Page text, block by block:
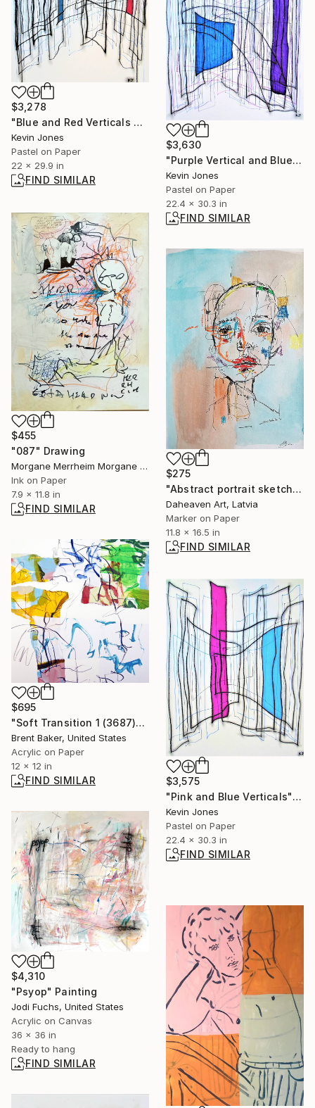
$3,278
"Blue and Red Verticals No.1" Mixed Media
Kevin Jones
Pastel on Paper
22 x 29.9 in
FIND SIMILAR
$3,630
"Purple Vertical and Blue Square" Drawing
Kevin Jones
Pastel on Paper
22.4 x 30.3 in
FIND SIMILAR
$455
"087" Drawing
Morgane Merrheim Morgane Duditlieux, France
Ink on Paper
7.9 x 11.8 in
FIND SIMILAR
$275
"Abstract portrait sketch on light blue background." Drawing
Daheaven Art, Latvia
Marker on Paper
11.8 x 16.5 in
FIND SIMILAR
$695
"Soft Transition 1 (3687)" Painting
Brent Baker, United States
Acrylic on Paper
12 x 12 in
FIND SIMILAR
$3,575
"Pink and Blue Verticals" Drawing
Kevin Jones
Pastel on Paper
22.4 x 30.3 in
FIND SIMILAR
$4,310
"Psyop" Painting
Jodi Fuchs, United States
Acrylic on Canvas
36 x 36 in
Ready to hang
FIND SIMILAR